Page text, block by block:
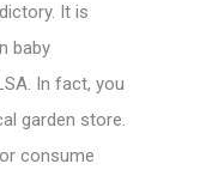
It is
baby
In fact, you
garden store.
consume